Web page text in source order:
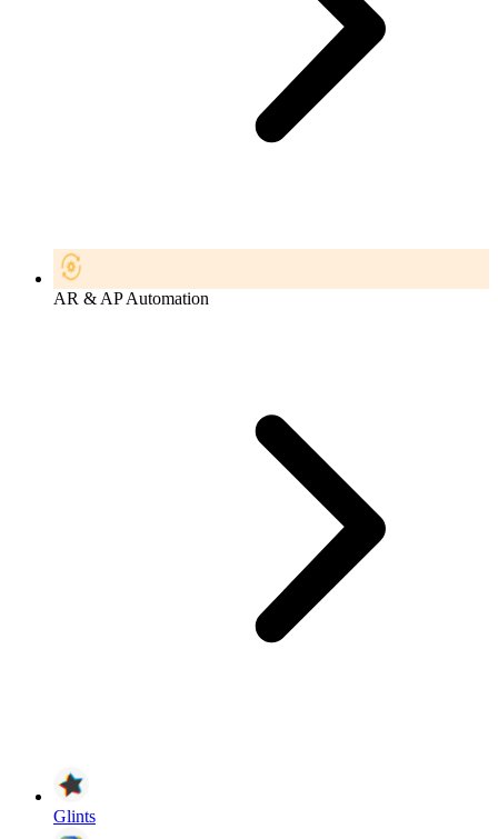
AR & AP Automation
Glints